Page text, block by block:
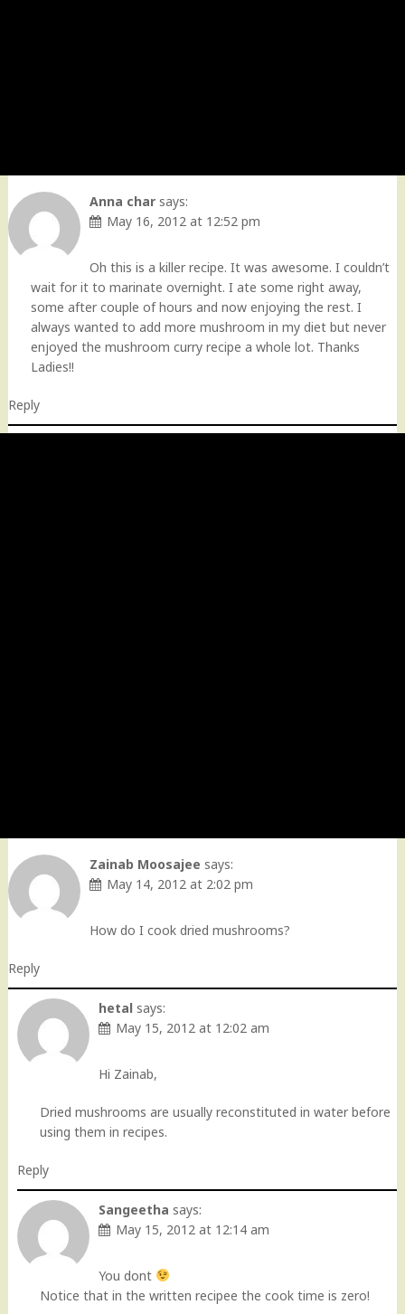
Anna char says:
May 16, 2012 at 12:52 pm
Oh this is a killer recipe. It was awesome. I couldn’t
wait for it to marinate overnight. I ate some right away,
some after couple of hours and now enjoying the rest. I
always wanted to add more mushroom in my diet but never
enjoyed the mushroom curry recipe a whole lot. Thanks
Ladies!!
Reply
Zainab Moosajee says:
May 14, 2012 at 2:02 pm
How do I cook dried mushrooms?
Reply
hetal says:
May 15, 2012 at 12:02 am
Hi Zainab,
Dried mushrooms are usually reconstituted in water before
using them in recipes.
Reply
Sangeetha says:
May 15, 2012 at 12:14 am
You dont
Notice that in the written recipee the cook time is zero!